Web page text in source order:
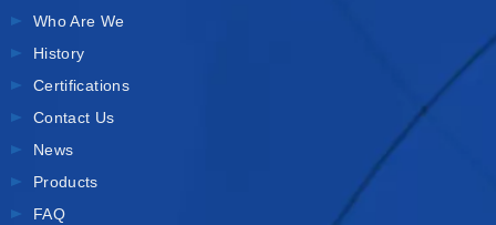
Who Are We
History
Certifications
Contact Us
News
Products
FAQ